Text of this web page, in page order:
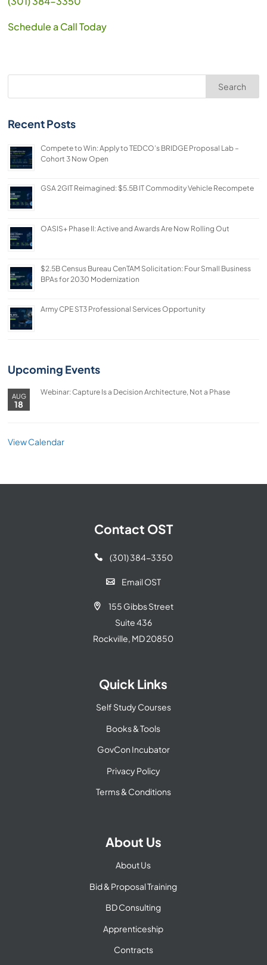
Schedule a Call Today
Search
Recent Posts
Compete to Win: Apply to TEDCO’s BRIDGE Proposal Lab –
Cohort 3 Now Open
GSA 2GIT Reimagined: $5.5B IT Commodity Vehicle Recompete
OASIS+ Phase II: Active and Awards Are Now Rolling Out
$2.5B Census Bureau CenTAM Solicitation: Four Small Business
BPAs for 2030 Modernization
Army CPE ST3 Professional Services Opportunity
Upcoming Events
AUG
18
Webinar: Capture Is a Decision Architecture, Not a Phase
View Calendar
Contact OST
 (301) 384-3350
 Email OST

155 Gibbs Street
Suite 436
Rockville, MD 20850
Quick Links
Self Study Courses
Books & Tools
GovCon Incubator
Privacy Policy
Terms & Conditions
About Us
About Us
Bid & Proposal Training
BD Consulting
Apprenticeship
Contracts